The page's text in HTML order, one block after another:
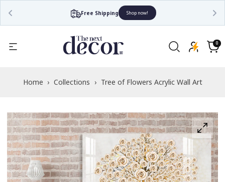
Free Shipping Shop now!
the
Privacy
Cart
0
0
items
Home › Collections › Tree of Flowers Acrylic Wall Art